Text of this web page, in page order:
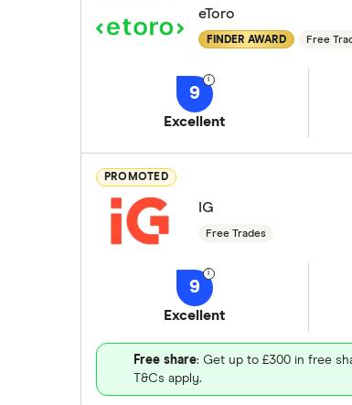
eToro
FINDER AWARD Free
9
Excellent
PROMOTED
IG
Free Trades
9
Excellent
Free share: Get up to £300 in free
T&Cs apply.